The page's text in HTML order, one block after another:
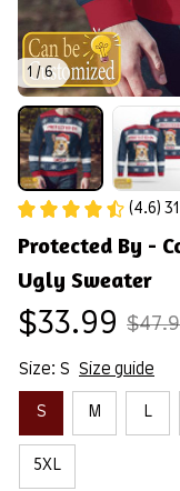
1 / 6
(4.6)
Protected By -
Ugly Sweater
$33.99
Size: S Size guide
S M L
5XL